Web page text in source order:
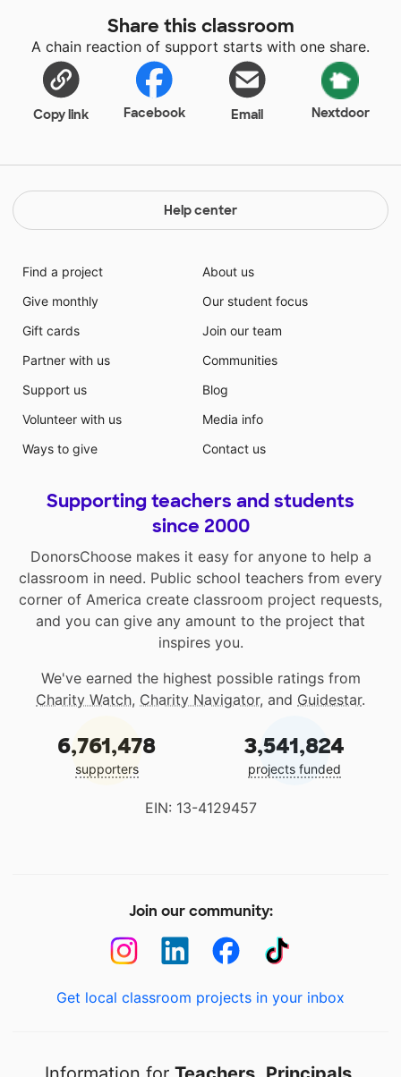
them to effectively work toward their academic and
career goals they have set for their future.
Share this classroom
A chain reaction of support starts with one share.
Copy link Facebook Email Nextdoor
Help center
Find a project
Give monthly
Gift cards
Partner with us
Support us
Volunteer with us
Ways to give
About us
Our student focus
Join our team
Communities
Blog
Media info
Contact us
Supporting teachers and students
since 2000
DonorsChoose makes it easy for anyone to help a
classroom in need. Public school teachers from every
corner of America create classroom project requests,
and you can give any amount to the project that
inspires you.
We've earned the highest possible ratings from
Charity Watch, Charity Navigator, and Guidestar.
6,761,478
supporters
3,541,824
projects funded
EIN: 13-4129457
Join our community:
Get local classroom projects in your inbox